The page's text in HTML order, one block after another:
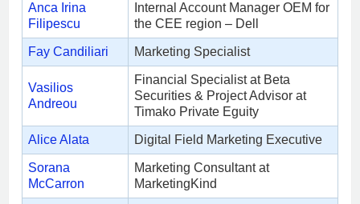
Anca Irina
Filipescu
Internal Account Manager OEM for
the CEE region – Dell
Fay Candiliari Marketing Specialist
Vasilios
Andreou
Financial Specialist at Beta
Securities & Project Advisor at
Timako Private Eguity
Alice Alata Digital Field Marketing Executive
Sorana
McCarron
Marketing Consultant at
MarketingKind